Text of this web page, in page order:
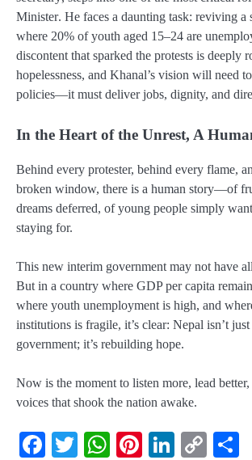
Minister. He faces a daunting task: reviving a
where 20% of youth aged 15–24 are
discontent that sparked the protests is deeply
hopelessness, and Khanal’s vision will need
policies—it must deliverjobs, dignity, and
In the Heart of the Unrest, A
Behind every protester, behind every flame,
broken window, there is a human story—of
dreams deferred, of young people simply
staying for.
This new interim government may not have
But in a country where GDP per capita
where youth unemployment is high, and
institutions is fragile, it’s clear: Nepal isn’t
government; it’s rebuilding hope.
Now is the moment to listen more, lead
voices that shook the nation awake.
Facebook
TwitterWhatsApp
PinterestCopy